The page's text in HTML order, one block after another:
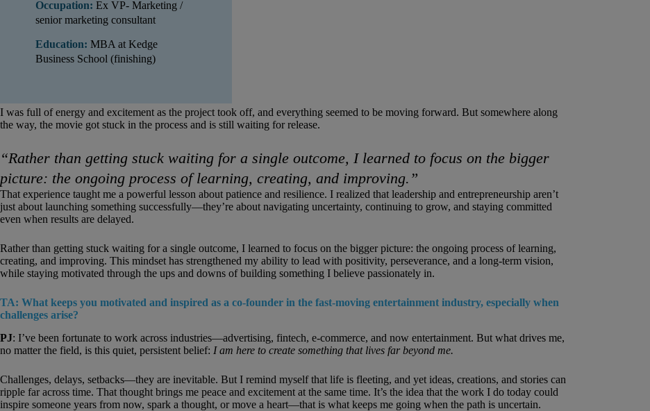
Occupation: Ex VP- Marketing /
senior marketing consultant
Education: MBA at Kedge
Business School (finishing)
I was full of energy and excitement as the project took off, and everything seemed to be moving forward. But somewhere along
the way, the movie got stuck in the process and is still waiting for release.
“Rather than getting stuck waiting for a single outcome, I learned to focus on the bigger
picture: the ongoing process of learning, creating, and improving.”
That experience taught me a powerful lesson about patience and resilience. I realized that leadership and entrepreneurship aren’t
just about launching something successfully—they’re about navigating uncertainty, continuing to grow, and staying committed
even when results are delayed.
Rather than getting stuck waiting for a single outcome, I learned to focus on the bigger picture: the ongoing process of learning,
creating, and improving. This mindset has strengthened my ability to lead with positivity, perseverance, and a long-term vision,
while staying motivated through the ups and downs of building something I believe passionately in.
TA: What keeps you motivated and inspired as a co-founder in the fast-moving entertainment industry, especially when
challenges arise?
PJ: I’ve been fortunate to work across industries—advertising, fintech, e-commerce, and now entertainment. But what drives me,
no matter the field, is this quiet, persistent belief: I am here to create something that lives far beyond me.
Challenges, delays, setbacks—they are inevitable. But I remind myself that life is fleeting, and yet ideas, creations, and stories can
ripple far across time. That thought brings me peace and excitement at the same time. It’s the idea that the work I do today could
inspire someone years from now, spark a thought, or move a heart—that is what keeps me going when the path is uncertain.